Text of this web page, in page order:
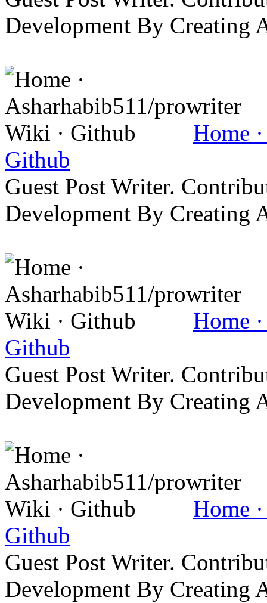
Development By Creating
Home
Github
Guest Post Writer.
Development By Creating
Home
Github
Guest Post Writer.
Development By Creating
Home
Github
Guest Post Writer.
Development By Creating